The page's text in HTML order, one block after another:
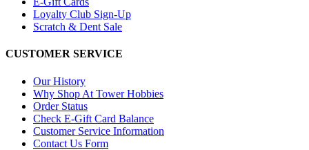
Loyalty Club Sign-Up
Scratch & Dent Sale
CUSTOMER SERVICE
Our History
Why Shop At Tower Hobbies
Order Status
Check E-Gift Card Balance
Customer Service Information
Contact Us Form